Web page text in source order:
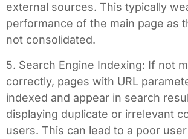
external sources. This typically
performance of the main page as
not consolidated.
5. Search Engine Indexing: If not
correctly, pages with URL
indexed and appear in search
displaying duplicate or irrelevant
users. This can lead to a poor